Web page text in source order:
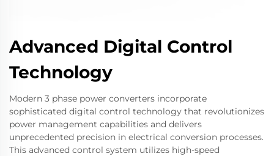
Advanced Digital Control
Technology
Modern 3 phase power converters incorporate
sophisticated digital control technology that revolutionizes
power management capabilities and delivers
unprecedented precision in electrical conversion processes.
This advanced control system utilizes high-speed